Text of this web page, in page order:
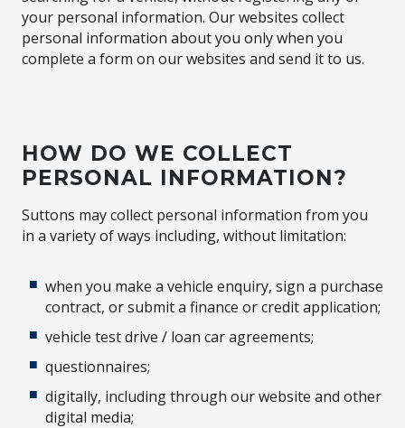
your personal information. Our websites collect
personal information about you only when you
complete a form on our websites and send it to us.
HOW DO WE COLLECT
PERSONAL INFORMATION?
Suttons may collect personal information from you
in a variety of ways including, without limitation:
when you make a vehicle enquiry, sign a purchase
contract, or submit a finance or credit application;
vehicle test drive / loan car agreements;
questionnaires;
digitally, including through our website and other
digital media;